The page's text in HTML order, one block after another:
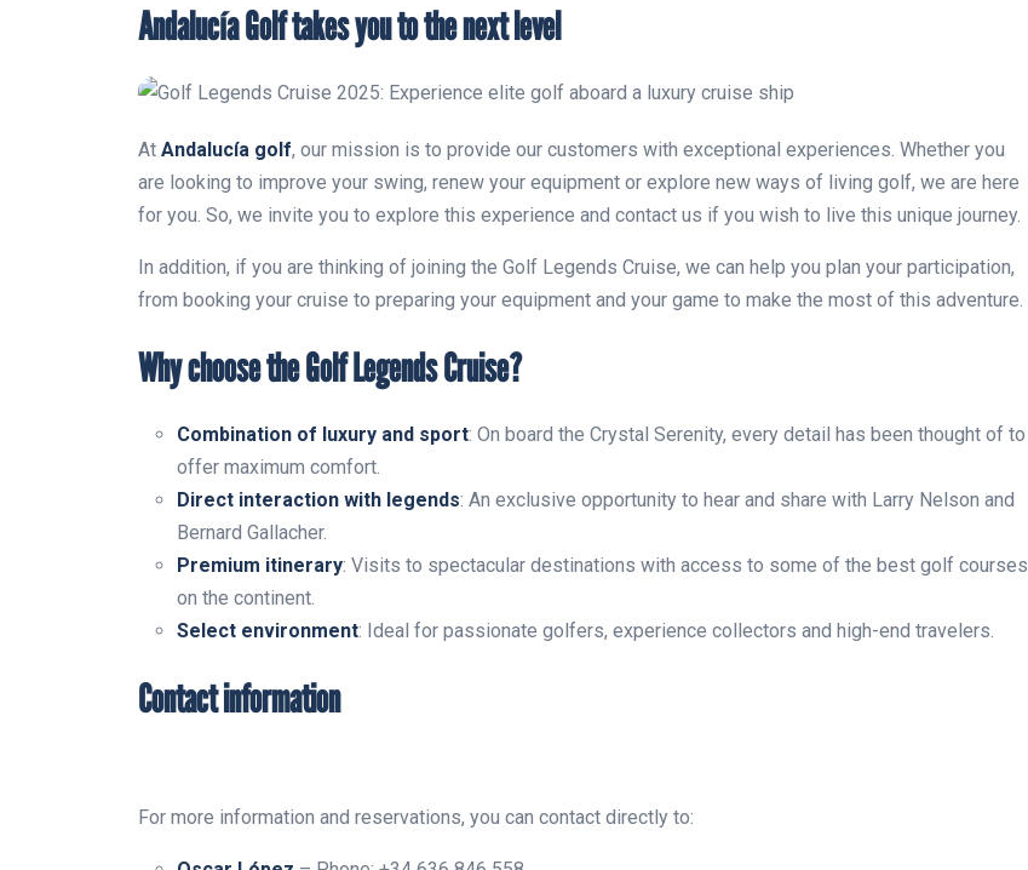
Andalucía Golf takes you to the next level
At Andalucía golf, our mission is to provide our customers with exceptional experiences. Whether you
are looking to improve your swing, renew your equipment or explore new ways of living golf, we are here
for you. So, we invite you to explore this experience and contact us if you wish to live this unique journey.
In addition, if you are thinking of joining the Golf Legends Cruise, we can help you plan your participation,
from booking your cruise to preparing your equipment and your game to make the most of this adventure.
Why choose the Golf Legends Cruise?
Combination of luxury and sport: On board the Crystal Serenity, every detail has been thought of to
offer maximum comfort.
Direct interaction with legends: An exclusive opportunity to hear and share with Larry Nelson and
Bernard Gallacher.
Premium itinerary: Visits to spectacular destinations with access to some of the best golf courses
on the continent.
Select environment: Ideal for passionate golfers, experience collectors and high-end travelers.
Contact information
For more information and reservations, you can contact directly to: